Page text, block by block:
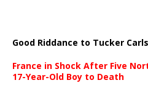
Good Riddance to Tucker
France in Shock After Five
17-Year-Old Boy to Death